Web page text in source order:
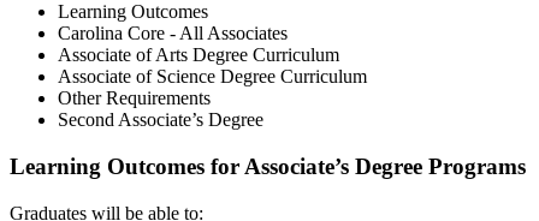
Learning Outcomes
Carolina Core - All Associates
Associate of Arts Degree Curriculum
Associate of Science Degree Curriculum
Other Requirements
Second Associate’s Degree
Learning Outcomes for Associate’s Degree Programs
Graduates will be able to: